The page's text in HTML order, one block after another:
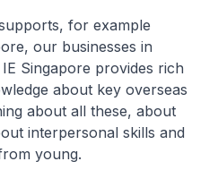
for example
our businesses in
Singapore provides rich
about key overseas
about all these, about
interpersonal skills and
young.